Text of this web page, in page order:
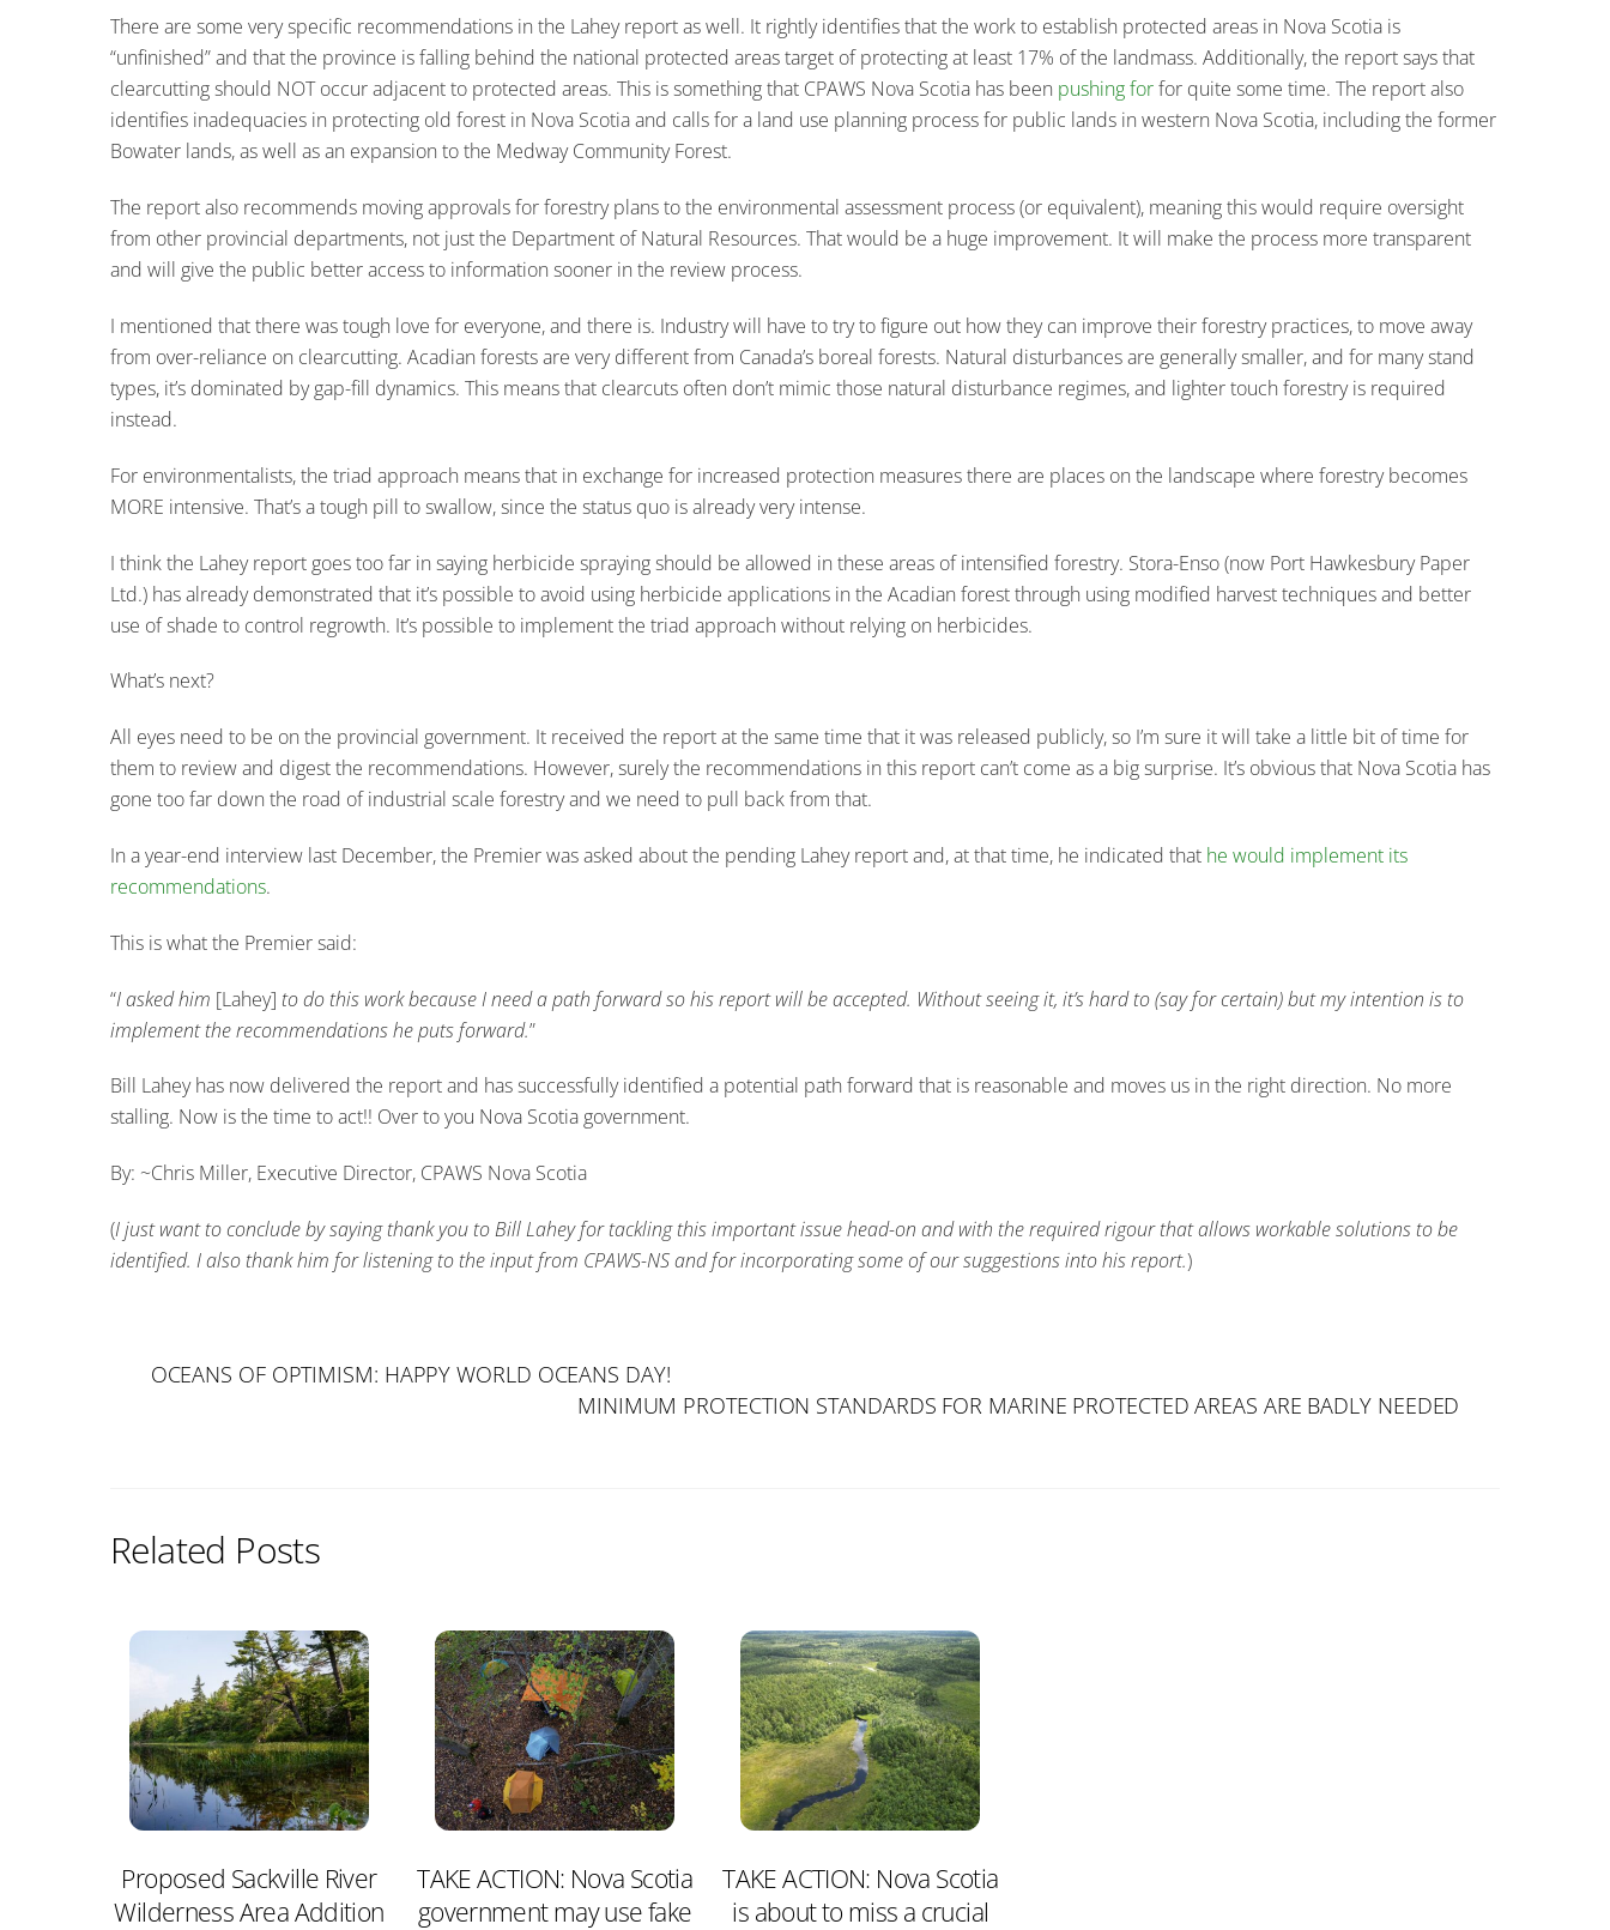
There are some very specific recommendations in the Lahey report as well. It rightly identifies that the work to establish protected areas in Nova Scotia is
“unfinished” and that the province is falling behind the national protected areas target of protecting at least 17% of the landmass. Additionally, the report says that
clearcutting should NOT occur adjacent to protected areas. This is something that CPAWS Nova Scotia has been pushing forfor quite some time. The report also
identifies inadequacies in protecting old forest in Nova Scotia and calls for a land use planning process for public lands in western Nova Scotia, including the former
Bowater lands, as well as an expansion to the Medway Community Forest.
The report also recommends moving approvals for forestry plans to the environmental assessment process (or equivalent), meaning this would require oversight
from other provincial departments, not just the Department of Natural Resources. That would be a huge improvement. It will make the process more transparent
and will give the public better access to information sooner in the review process.
I mentioned that there was tough love for everyone, and there is. Industry will have to try to figure out how they can improve their forestry practices, to move away
from over-reliance on clearcutting. Acadian forests are very different from Canada’s boreal forests. Natural disturbances are generally smaller, and for many stand
types, it’s dominated by gap-fill dynamics. This means that clearcuts often don’t mimic those natural disturbance regimes, and lighter touch forestry is required
instead.
For environmentalists, the triad approach means that in exchange for increased protection measures there are places on the landscape where forestry becomes
MORE intensive. That’s a tough pill to swallow, since the status quo is already very intense.
I think the Lahey report goes too far in saying herbicide spraying should be allowed in these areas of intensified forestry. Stora-Enso (now Port Hawkesbury Paper
Ltd.) has already demonstrated that it’s possible to avoid using herbicide applications in the Acadian forest through using modified harvest techniques and better
use of shade to control regrowth. It’s possible to implement the triad approach without relying on herbicides.
What’s next?
All eyes need to be on the provincial government. It received the report at the same time that it was released publicly, so I’m sure it will take a little bit of time for
them to review and digest the recommendations. However, surely the recommendations in this report can’t come as a big surprise. It’s obvious that Nova Scotia has
gone too far down the road of industrial scale forestry and we need to pull back from that.
In a year-end interview last December, the Premier was asked about the pending Lahey report and, at that time, he indicated that he would implement its
recommendations.
This is what the Premier said:
“I asked him [Lahey] to do this work because I need a path forward so his report will be accepted. Without seeing it, it’s hard to (say for certain) but my intention is to
implement the recommendations he puts forward.”
Bill Lahey has now delivered the report and has successfully identified a potential path forward that is reasonable and moves us in the right direction. No more
stalling. Now is the time to act!! Over to you Nova Scotia government.
By: ~Chris Miller, Executive Director, CPAWS Nova Scotia
(I just want to conclude by saying thank you to Bill Lahey for tackling this important issue head-on and with the required rigour that allows workable solutions to be
identified. I also thank him for listening to the input from CPAWS-NS and for incorporating some of our suggestions into his report.)
OCEANS OF OPTIMISM: HAPPY WORLD OCEANS DAY!
MINIMUM PROTECTION STANDARDS FOR MARINE PROTECTED AREAS ARE BADLY NEEDED
Related Posts
Proposed Sackville River
Wilderness Area Addition
TAKE ACTION: Nova Scotia
government may use fake
TAKE ACTION: Nova Scotia
is about to miss a crucial